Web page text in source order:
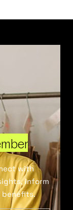
with
inform
benefits.